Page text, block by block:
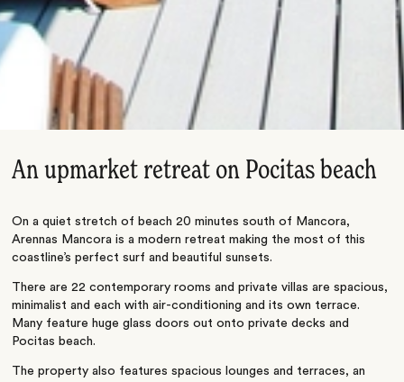
An upmarket retreat on Pocitas beach
On a quiet stretch of beach 20 minutes south of Mancora,
Arennas Mancora is a modern retreat making the most of this
coastline’s perfect surf and beautiful sunsets.
There are 22 contemporary rooms and private villas are spacious,
minimalist and each with air-conditioning and its own terrace.
Many feature huge glass doors out onto private decks and
Pocitas beach.
The property also features spacious lounges and terraces, an